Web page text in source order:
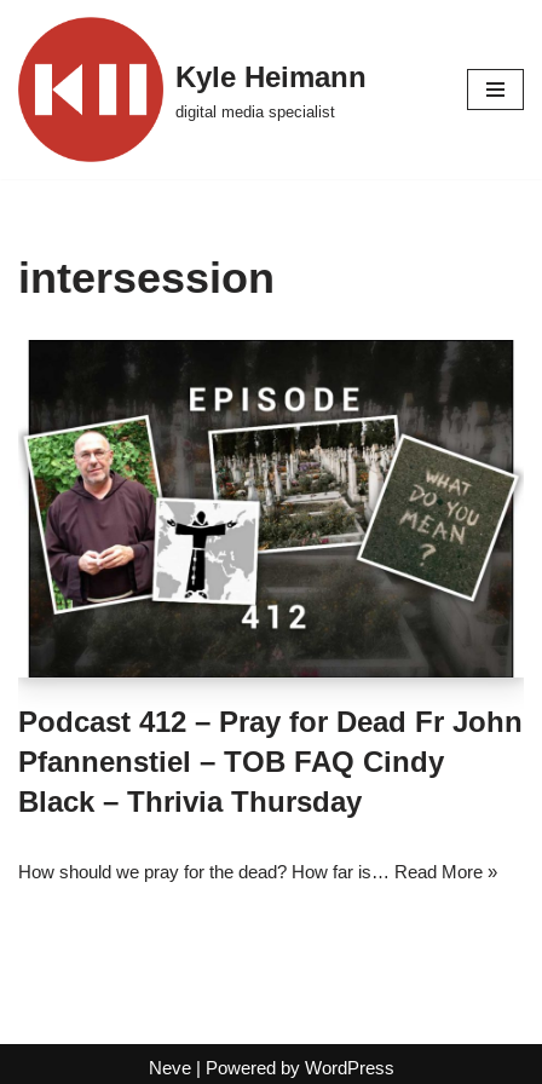
Skip
to
content
Kyle Heimann
digital media specialist
intersession
Podcast 412 – Pray for Dead Fr John
Pfannenstiel – TOB FAQ Cindy
Black – Thrivia Thursday
How should we pray for the dead? How far is… Read More »
Neve| Powered by WordPress